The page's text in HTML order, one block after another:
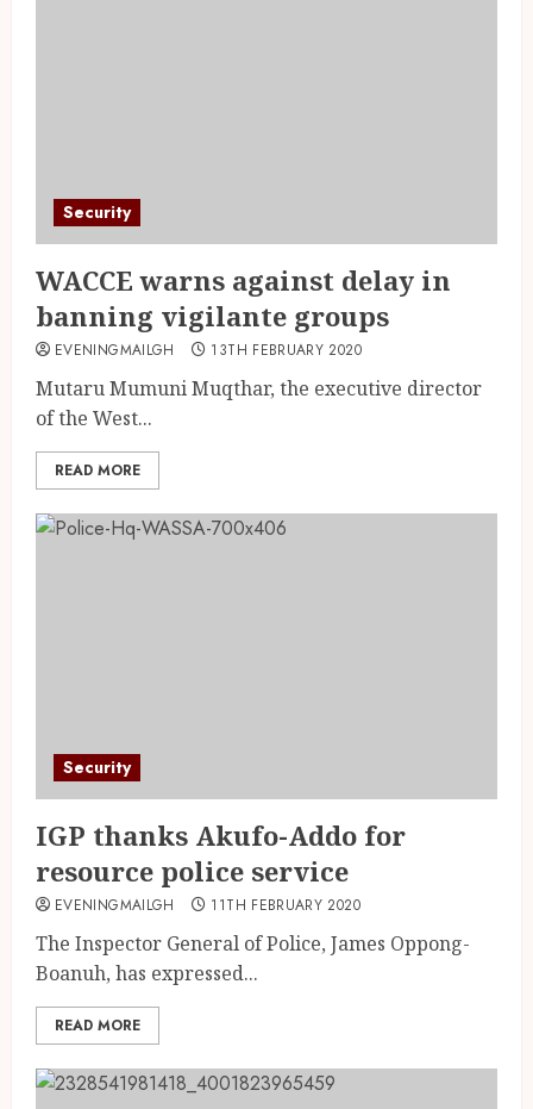
Security
WACCE warns against delay in
banning vigilante groups
EVENINGMAILGH 13TH FEBRUARY 2020
Mutaru Mumuni Muqthar, the executive director
of the West...
READ MORE
Security
IGP thanks Akufo-Addo for
resource police service
EVENINGMAILGH 11TH FEBRUARY 2020
The Inspector General of Police, James Oppong-
Boanuh, has expressed...
READ MORE